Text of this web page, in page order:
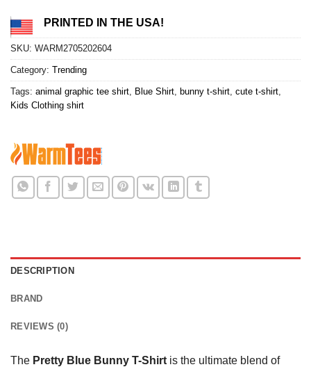
PRINTED IN THE USA!
SKU: WARM2705202604
Category: Trending
Tags: animal graphic tee shirt Blue Shirt bunny t-shirt cute t-shirt
Kids Clothing shirt
DESCRIPTION
BRAND
REVIEWS (0)
The Pretty Blue Bunny T-Shirt is the ultimate blend of